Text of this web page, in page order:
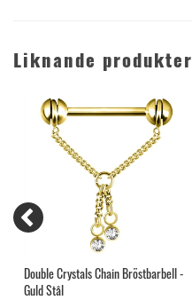
Liknande produkter
Double Crystals Chain Bröstbarbell -
Guld Stål